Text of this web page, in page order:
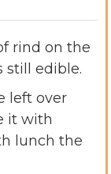
rind on the
still edible.
left over
it with
lunch the